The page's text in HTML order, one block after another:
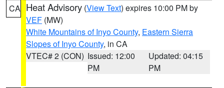
CA Heat Advisory (View Text) expires 10:00 PM by
VEF (MW)
White Mountains of Inyo County, Eastern Sierra
Slopes of Inyo County, in CA
VTEC# 2 (CON) Issued: 12:00
PM
Updated: 04:15
PM